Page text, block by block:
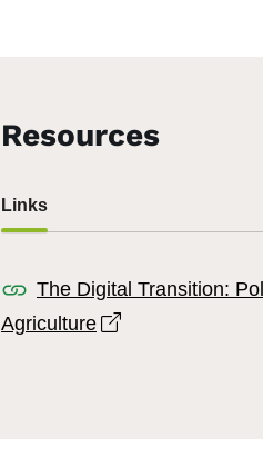
Resources
Links
The Digital Transition:
Agriculture
Open link in